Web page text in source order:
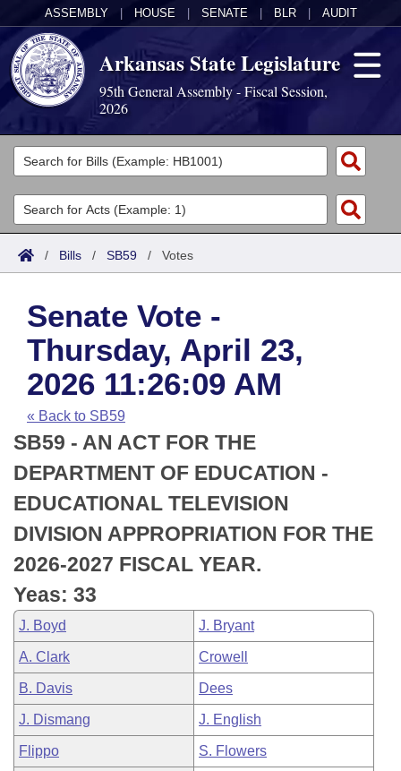
ASSEMBLY HOUSE SENATE BLR AUDIT
Arkansas State Legislature
95th General Assembly - Fiscal Session,
2026
Legislators
List All
Search
Committees
Joint
House
Task Force
Bills in House Committees
Bills in Senate Committees
Bills in Joint Committees
Meetings Of The Whole/Business Meetings
Acts
Search by Range
Advanced Search
Code Sections Amended
Bills
Search by Range
Advanced Search
Recent Activities
Recently Filed
Personalized Bill Tracking
Bills Returned from Committee
Bill Conflicts Report
Calendars
Meetings and Events
House
Senate
House Budget
Senate Budget
House Roll Call
Arkansas Law
Arkansas Code and Constitution of 1874
Uncodified Historic Legislation
Budget
Search Center
/ Bills / SB59 / Votes
Senate Vote -
Thursday, April 23,
2026 11:26:09 AM
« Back to SB59
SB59 - AN ACT FOR THE
DEPARTMENT OF EDUCATION -
EDUCATIONAL TELEVISION
DIVISION APPROPRIATION FOR THE
2026-2027 FISCAL YEAR.
Yeas: 33
J. Boyd J. Bryant
A. Clark Crowell
B. Davis Dees
J. Dismang J. English
Flippo S. Flowers